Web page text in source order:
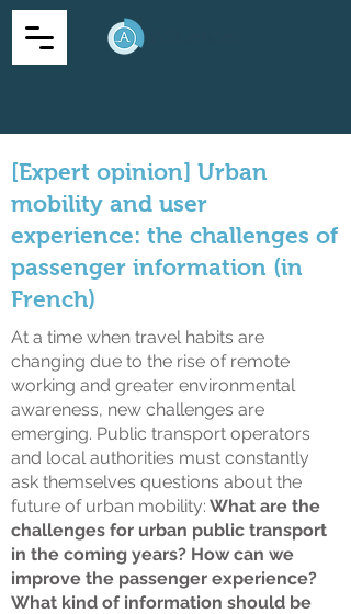
[Expert opinion] Urban
mobility and user
experience: the challenges of
passenger information (in
French)
At a time when travel habits are
changing due to the rise of remote
working and greater environmental
awareness, new challenges are
emerging. Public transport operators
and local authorities must constantly
ask themselves questions about the
future of urban mobility: What are the
challenges for urban public transport
in the coming years? How can we
improve the passenger experience?
What kind of information should be